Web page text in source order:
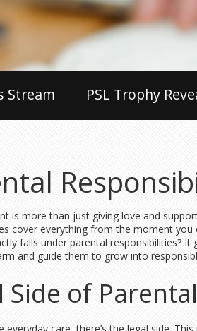
Stream PSL Trophy
is more than just giving love and
cover everything from the moment
falls under parental responsibilities?
and guide them to grow into
Side of